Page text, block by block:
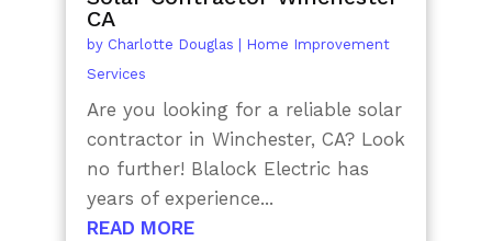
CA
by Charlotte Douglas
Home Improvement
Services
Are you looking for a reliable solar
contractor in Winchester, CA? Look
no further! Blalock Electric has
years of experience...
READ MORE